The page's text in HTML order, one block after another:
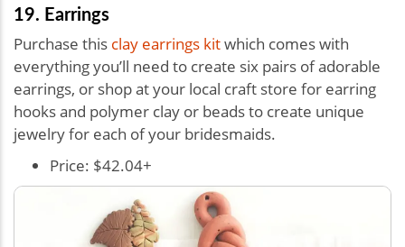
19. Earrings
Purchase this clay earrings kitwhich comes with
everything you’ll need to create six pairs of adorable
earrings, or shop at your local craft store for earring
hooks and polymer clay or beads to create unique
jewelry for each of your bridesmaids.
Price: $42.04+